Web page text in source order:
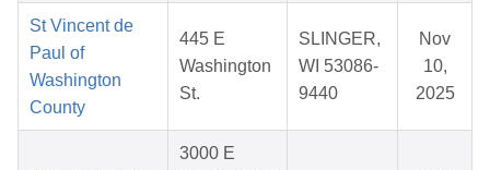
St Vincent de
Paul of
Washington
County
445 E
Washington
St.
SLINGER,
WI 53086-
9440
Nov
10,
2025
3000 E